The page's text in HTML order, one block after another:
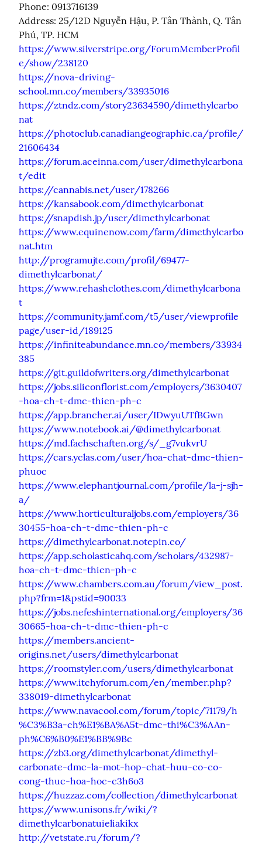
Phone: 0913716139
Address: 25/12D Nguyễn Hậu, P. Tân Thành, Q. Tân
https://www.silverstripe.org/ForumMemberProfil
e/show/238120
https://nova-driving-
school.mn.co/members/33935016
https://ztndz.com/story23634590/dimethylcarbo
nat
https://photoclub.canadiangeographic.ca/profile/
21606434
https://forum.aceinna.com/user/dimethylcarbona
t/edit
https://cannabis.net/user/178266
https://kansabook.com/dimethylcarbonat
https://snapdish.jp/user/dimethylcarbonat
https://www.equinenow.com/farm/dimethylcarbo
nat.htm
http://programujte.com/profil/69477-
dimethylcarbonat/
https://www.rehashclothes.com/dimethylcarbona
t
https://community.jamf.com/t5/user/viewprofile
page/user-id/189125
https://infiniteabundance.mn.co/members/33934
385
https://git.guildofwriters.org/dimethylcarbonat
https://jobs.siliconflorist.com/employers/3630407
-hoa-ch-t-dmc-thien-ph-c
https://app.brancher.ai/user/IDwyuUTfBGwn
https://www.notebook.ai/@dimethylcarbonat
https://md.fachschaften.org/s/_g7vukvrU
https://cars.yclas.com/user/hoa-chat-dmc-thien-
phuoc
https://www.elephantjournal.com/profile/la-j-sjh-
a/
https://www.horticulturaljobs.com/employers/36
30455-hoa-ch-t-dmc-thien-ph-c
https://dimethylcarbonat.notepin.co/
https://app.scholasticahq.com/scholars/432987-
hoa-ch-t-dmc-thien-ph-c
https://www.chambers.com.au/forum/view_post.
php?frm=1&pstid=90033
https://jobs.nefeshinternational.org/employers/36
30665-hoa-ch-t-dmc-thien-ph-c
https://members.ancient-
origins.net/users/dimethylcarbonat
https://roomstyler.com/users/dimethylcarbonat
https://www.itchyforum.com/en/member.php?
338019-dimethylcarbonat
https://www.navacool.com/forum/topic/71179/h
%C3%B3a-ch%E1%BA%A5t-dmc-thi%C3%AAn-
ph%C6%B0%E1%BB%9Bc
https://zb3.org/dimethylcarbonat/dimethyl-
carbonate-dmc-la-mot-hop-chat-huu-co-co-
cong-thuc-hoa-hoc-c3h6o3
https://huzzaz.com/collection/dimethylcarbonat
https://www.unisons.fr/wiki/?
dimethylcarbonatuieliakikx
http://vetstate.ru/forum/?